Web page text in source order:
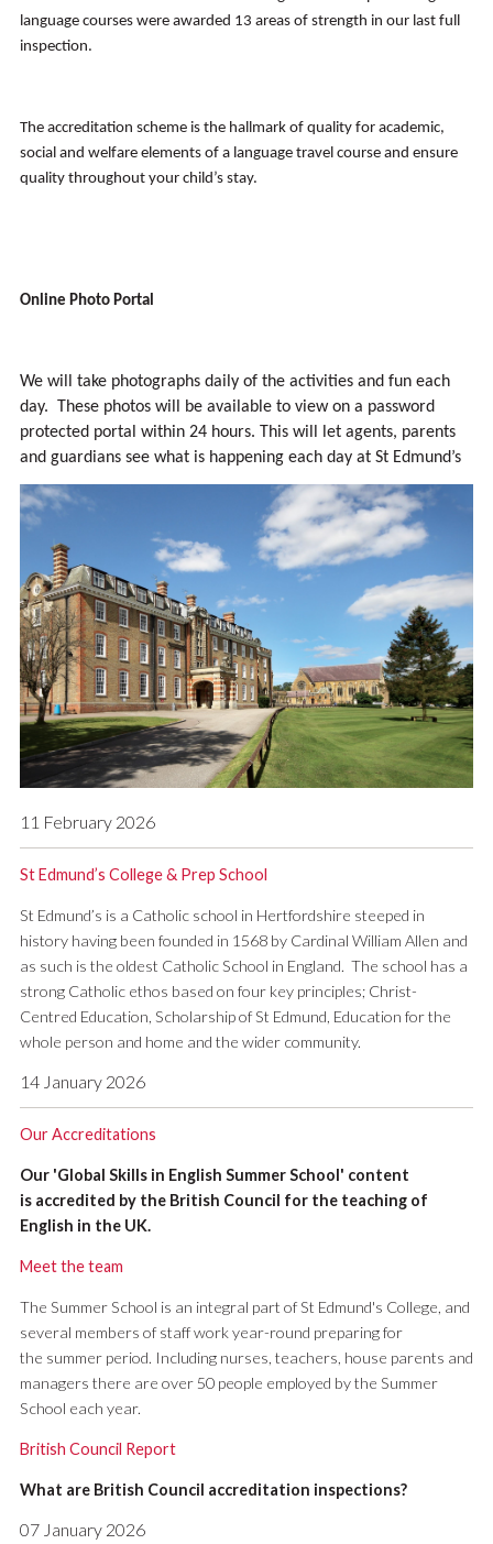
language courses were awarded 13 areas of strength in our last full
inspection.
The accreditation scheme is the hallmark of quality for academic,
social and welfare elements of a language travel course and ensure
quality throughout your child’s stay.
Online Photo Portal
We will take photographs daily of the activities and fun each
day. These photos will be available to view on a password
protected portal within 24 hours. This will let agents, parents
and guardians see what is happening each day at St Edmund’s
11 February 2026
St Edmund’s College & Prep School
St Edmund’s is a Catholic school in Hertfordshire steeped in
history having been founded in 1568 by Cardinal William Allen and
as such is the oldest Catholic School in England. The school has a
strong Catholic ethos based on four key principles; Christ-
Centred Education, Scholarship of St Edmund, Education for the
whole person and home and the wider community.
14 January 2026
Our Accreditations
Our 'Global Skills in English Summer School' content
is accredited by the British Council for the teaching of
English in the UK.
Meet the team
The Summer School is an integral part of St Edmund's College, and
several members of staff work year-round preparing for
the summer period. Including nurses, teachers, house parents and
managers there are over 50 people employed by the Summer
School each year.
British Council Report
What are British Council accreditation inspections?
07 January 2026